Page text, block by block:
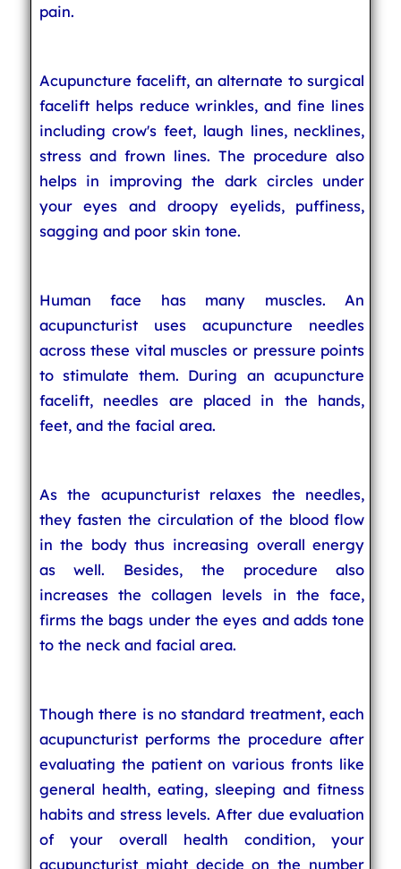
pain.
Acupuncture facelift, an alternate to surgical
facelift helps reduce wrinkles, and fine lines
including crow's feet, laugh lines, necklines,
stress and frown lines. The procedure also
helps in improving the dark circles under
your eyes and droopy eyelids, puffiness,
sagging and poor skin tone.
Human face has many muscles. An
acupuncturist uses acupuncture needles
across these vital muscles or pressure points
to stimulate them. During an acupuncture
facelift, needles are placed in the hands,
feet, and the facial area.
As the acupuncturist relaxes the needles,
they fasten the circulation of the blood flow
in the body thus increasing overall energy
as well. Besides, the procedure also
increases the collagen levels in the face,
firms the bags under the eyes and adds tone
to the neck and facial area.
Though there is no standard treatment, each
acupuncturist performs the procedure after
evaluating the patient on various fronts like
general health, eating, sleeping and fitness
habits and stress levels. After due evaluation
of your overall health condition, your
acupuncturist might decide on the number